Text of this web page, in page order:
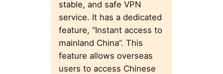
stable, and safe VPN
service. It has a dedicated
feature, “Instant access to
mainland China”. This
feature allows overseas
users to access Chinese